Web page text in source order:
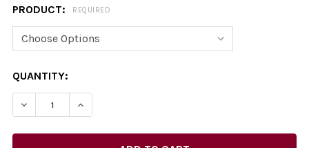
PRODUCT: REQUIRED
CURRENT
STOCK:
QUANTITY:
DECREASE QUANTITY OF 28711191-LABOUR
INCREASE QUANTITY OF 28711191-LABOUR